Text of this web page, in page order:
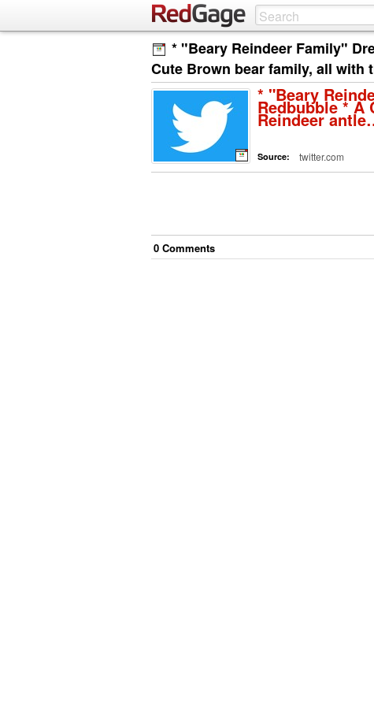
* "Beary Reindeer Family"
Cute Brown bear family, all with
* "Beary
Redbubble *
Reindeer
Source: twitter.com
0 Comments